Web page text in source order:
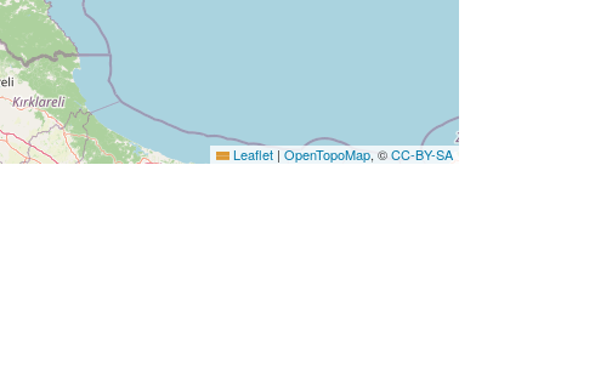
Leaflet | OpenTopoMap, ©CC-BY-SA